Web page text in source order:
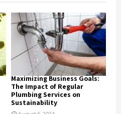
Maximizing Business Goals:
The Impact of Regular
Plumbing Services on
Sustainability